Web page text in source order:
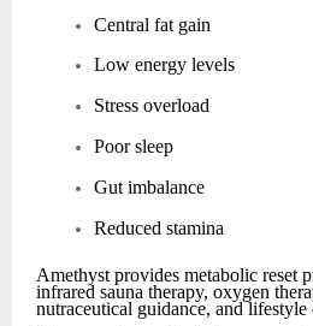
Central fat gain
Low energy levels
Stress overload
Poor sleep
Gut imbalance
Reduced stamina
Amethyst provides metabolic reset
infrared sauna therapy, oxygen
nutraceutical guidance, and lifestyle